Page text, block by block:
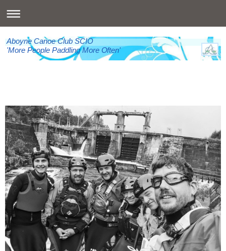
Aboyne Canoe Club SCIO
'More People Paddling More Often'